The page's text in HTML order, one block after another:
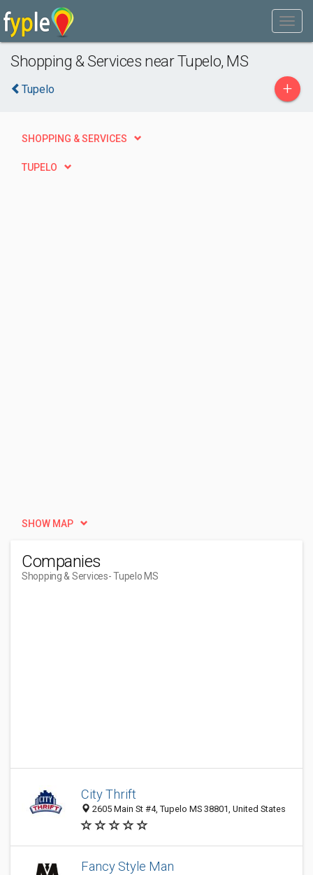
Shopping & Services near Tupelo, MS
Tupelo +
SHOPPING & SERVICES
TUPELO
SHOW MAP
Companies
Shopping & Services- Tupelo MS
City Thrift
2605 Main St #4, Tupelo MS 38801, United States
Fancy Style Man